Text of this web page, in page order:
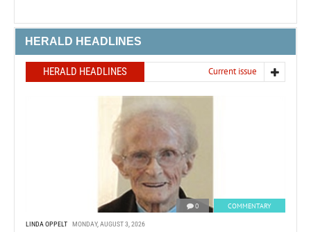
HERALD HEADLINES
HERALD HEADLINES Current issue
0 COMMENTARY
LINDA OPPELT MONDAY, AUGUST 3, 2026